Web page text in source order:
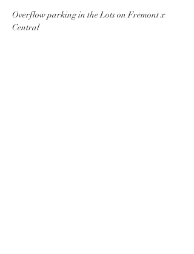
Overflow parking in the Lots on Fremont x
Central